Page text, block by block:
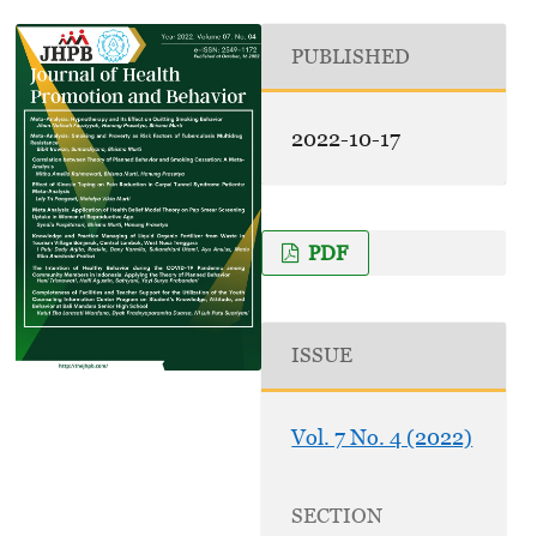
PUBLISHED
2022-10-17
PDF
ISSUE
Vol. 7 No. 4 (2022)
SECTION